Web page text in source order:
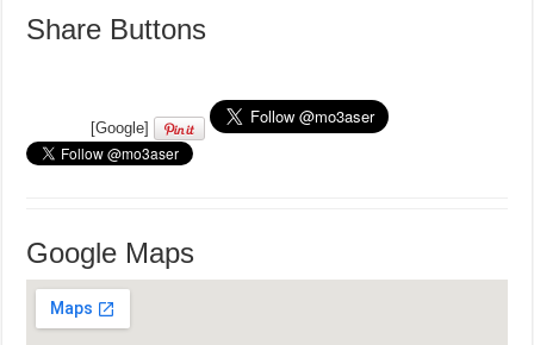
Share Buttons
[Google]
Google Maps